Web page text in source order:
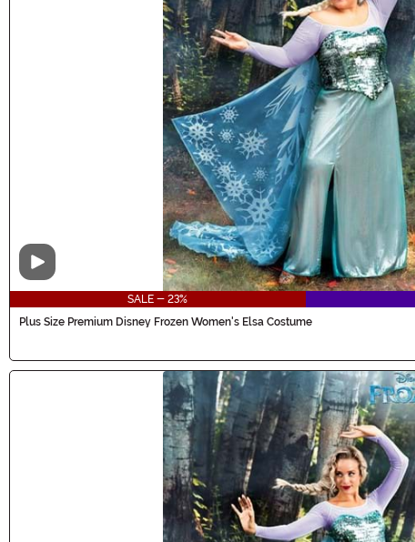
Video
SALE - 23%
Plus Size Premium Disney Frozen Women's Elsa Costume